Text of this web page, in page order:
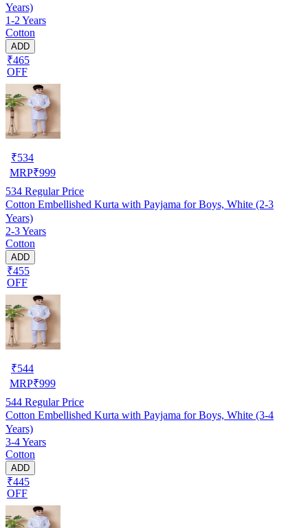
Years)
1-2 Years
Cotton
ADD
₹465
OFF
₹534
MRP₹999
534 Regular Price
Cotton Embellished Kurta with Payjama for Boys, White (2-3
Years)
2-3 Years
Cotton
ADD
₹455
OFF
₹544
MRP₹999
544 Regular Price
Cotton Embellished Kurta with Payjama for Boys, White (3-4
Years)
3-4 Years
Cotton
ADD
₹445
OFF